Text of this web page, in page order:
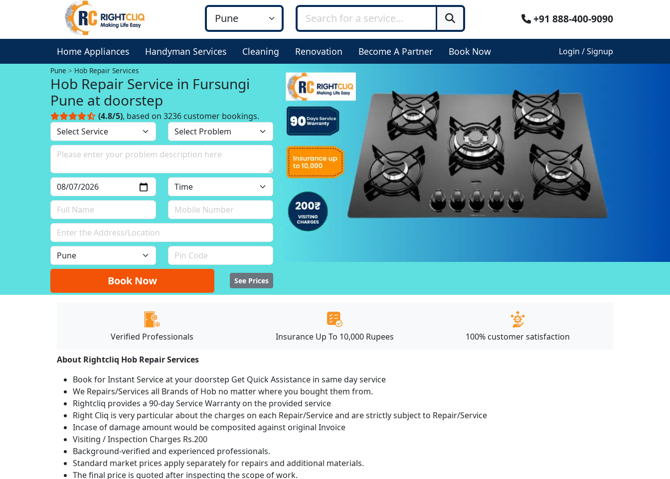
+91 888-400-9090
Home Appliances Handyman Services Cleaning Renovation Become A Partner Book Now Login / Signup
Pune Hob Repair Services
Hob Repair Service in Fursungi
Pune at doorstep
(4.8/5), based on 3236 customer bookings.
Book Now See Prices
Verified Professionals Insurance Up To 10,000 Rupees 100% customer satisfaction
About Rightcliq Hob Repair Services
Book for Instant Service at your doorstep Get Quick Assistance in same day service
We Repairs/Services all Brands of Hob no matter where you bought them from.
Rightcliq provides a 90-day Service Warranty on the provided service
Right Cliq is very particular about the charges on each Repair/Service and are strictly subject to Repair/Service
Incase of damage amount would be composited against original Invoice
Visiting / Inspection Charges Rs.200
Background-verified and experienced professionals.
Standard market prices apply separately for repairs and additional materials.
The final price is quoted after inspecting the scope of work.